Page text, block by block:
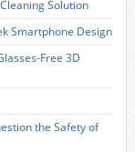
Solution
Smartphone Design
Free 3D
the Safety of